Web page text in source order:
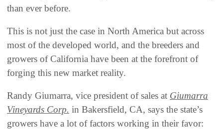
than ever before.
This is not just the case in North America but across
most of the developed world, and the breeders and
growers of California have been at the forefront of
forging this new market reality.
Randy Giumarra, vice president of sales at Giumarra
Vineyards Corp. in Bakersfield, CA, says the state’s
growers have a lot of factors working in their favor: